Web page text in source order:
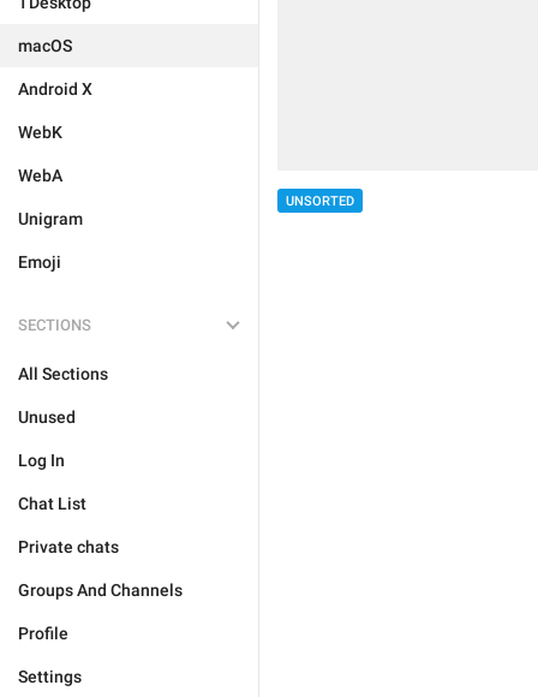
macOS
Android X
WebK
WebA
Unigram
Emoji
SECTIONS
All Sections
Unused
Log In
Chat List
Private chats
Groups And Channels
Profile
Settings
UNSORTED